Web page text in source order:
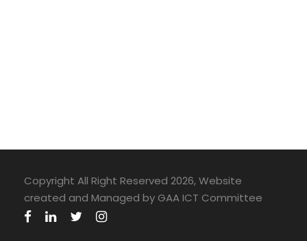
Copyright All Right Reserved 2026, Website
created and Managed by GAA ICT Committee